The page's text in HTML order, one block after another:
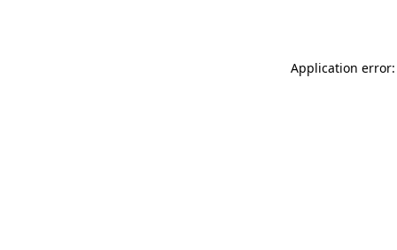
Application